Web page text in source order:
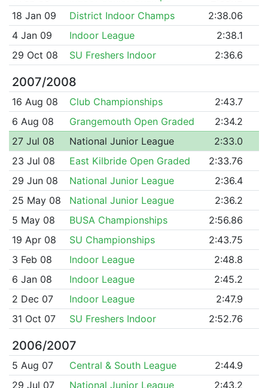
18 Jan 09
District Indoor Champs
2:38.06
4 Jan 09
Indoor League
2:38.1
29 Oct 08
SU Freshers Indoor 2:36.6
2007/2008
16 Aug 08 Club Championships
2:43.7
6 Aug 08
Grangemouth Open Graded
2:34.2
27 Jul 08
National Junior League
2:33.0
23 Jul 08
East Kilbride Open Graded
2:33.76
29 Jun 08
National Junior League
2:36.4
25 May 08
National Junior League
2:36.2
5 May 08
BUSA Championships
2:56.86
19 Apr 08
SU Championships
2:43.75
3 Feb 08
Indoor League
2:48.8
6 Jan 08
Indoor League
2:45.2
2 Dec 07
Indoor League
2:47.9
31 Oct 07
SU Freshers Indoor 2:52.76
2006/2007
5 Aug 07 Central & South League
2:44.9
29 Jul 07
National Junior League 2:43.2